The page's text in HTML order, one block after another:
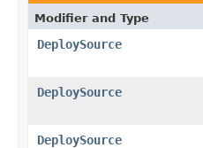
Modifier and Type
DeploySource
DeploySource
DeploySource